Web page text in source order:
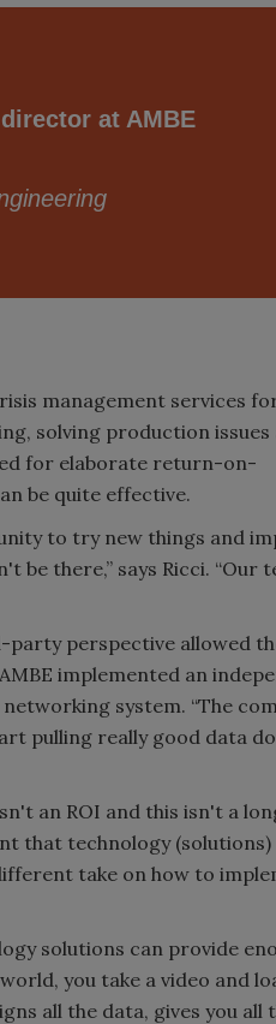
at AMBE
management services
solving production issues
for elaborate return-on-
be quite effective.
to try new things and
be there,” says Ricci. “Our
party perspective allowed
implemented an
system. “The
pulling really good data
an ROI and this isn't a
that technology (solutions)
take on how to
solutions can provide
you take a video and
all the data, gives you all